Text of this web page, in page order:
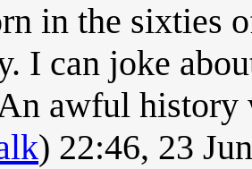
in the sixties
I can joke
awful history
) 22:46, 23